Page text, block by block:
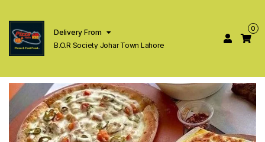
Delivery From
B.O.R Society Johar Town Lahore
0